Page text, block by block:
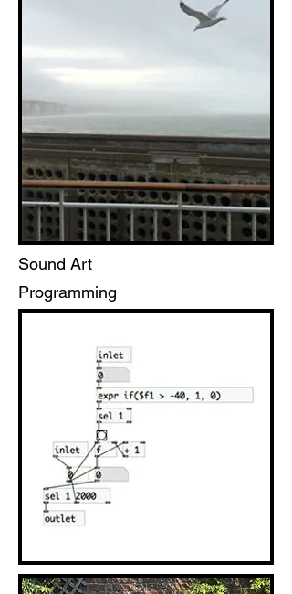
Sound Art
Programming